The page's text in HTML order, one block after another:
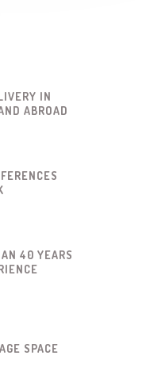
IN
ABROAD
40 YEARS
SPACE